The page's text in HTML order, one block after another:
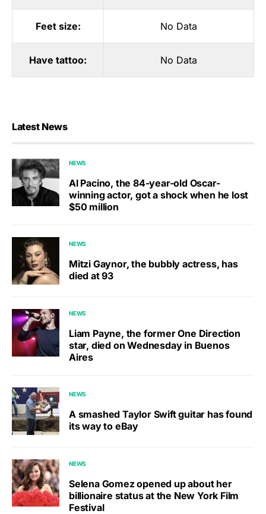
Feet size: No Data
Have tattoo: No Data
Latest News
NEWS
Al Pacino, the 84-year-old Oscar-
winning actor, got a shock when he lost
$50 million
NEWS
Mitzi Gaynor, the bubbly actress, has
died at 93
NEWS
Liam Payne, the former One Direction
star, died on Wednesday in Buenos
Aires
NEWS
A smashed Taylor Swift guitar has found
its way to eBay
NEWS
Selena Gomez opened up about her
billionaire status at the New York Film
Festival